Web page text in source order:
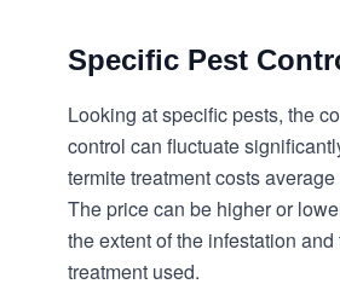
Specific Pest
Looking at specific pests, the
control can fluctuate
termite treatment costs
The price can be higher or
the extent of the infestation
treatment used.